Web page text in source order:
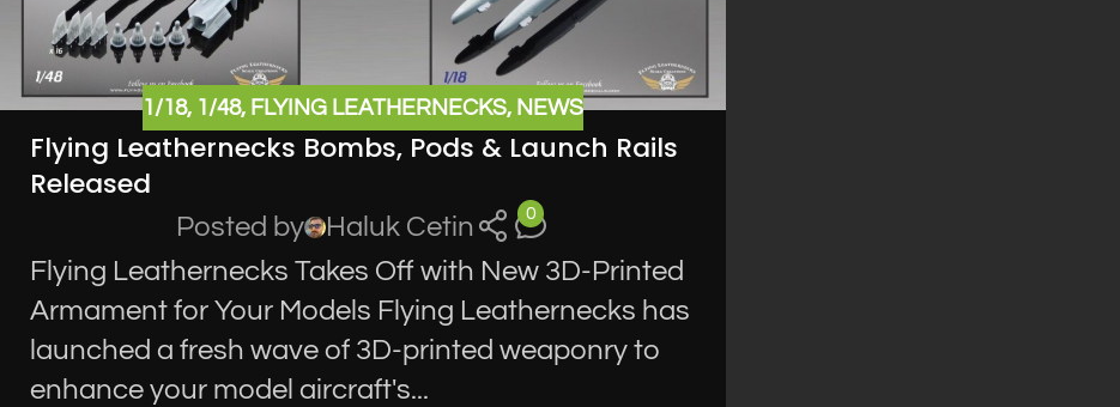
1/18, 1/48, FLYING LEATHERNECKS, NEWS
Flying Leathernecks Bombs, Pods & Launch Rails
Released
Posted by Haluk Cetin 0
Flying Leathernecks Takes Off with New 3D-Printed
Armament for Your Models Flying Leathernecks has
launched a fresh wave of 3D-printed weaponry to
enhance your model aircraft's...